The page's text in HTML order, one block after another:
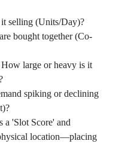
selling (Units/Day)?
bought together (Co-
How large or heavy is it
spiking or declining
a 'Slot Score' and
location—placing